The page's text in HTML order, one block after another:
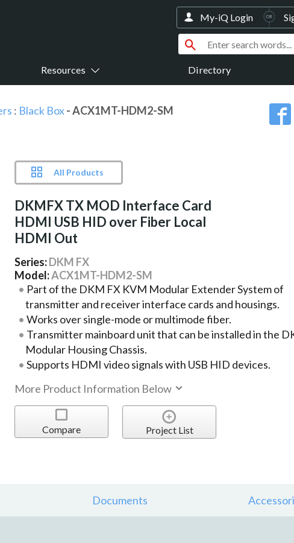
Resources Directory
My-iQ Login
: Black Box- ACX1MT-HDM2-SM
All Products
DKMFX TX MOD Interface Card
HDMI USB HID over Fiber Local
HDMI Out
Series:DKM FX
Model:ACX1MT-HDM2-SM
Part of the DKM FX KVM Modular Extender System of
transmitter and receiver interface cards and housings.
Works over single-mode or multimode fiber.
Transmitter mainboard unit that can be installed in the
Modular Housing Chassis.
Supports HDMI video signals with USB HID devices.
More Product Information Below
Compare Project List
Documents